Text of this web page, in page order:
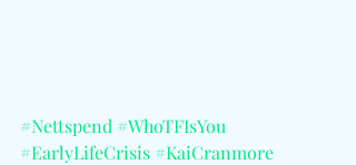
#Nettspend #WhoTFIsYou
#EarlyLifeCrisis #KaiCranmore